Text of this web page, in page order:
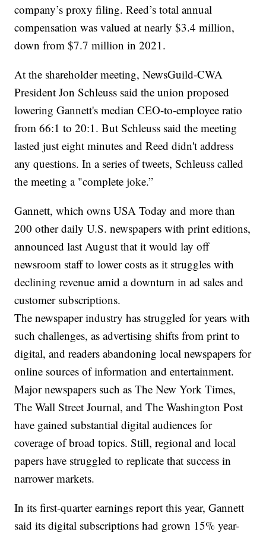
company’s proxy filing. Reed’s total annual
compensation was valued at nearly $3.4 million,
down from $7.7 million in 2021.
At the shareholder meeting, NewsGuild-CWA
President Jon Schleuss said the union proposed
lowering Gannett's median CEO-to-employee ratio
from 66:1 to 20:1. But Schleuss said the meeting
lasted just eight minutes and Reed didn't address
any questions. In a series of tweets, Schleuss called
the meeting a "complete joke.”
Gannett, which owns USA Today and more than
200 other daily U.S. newspapers with print editions,
announced last August that it would lay off
newsroom staff to lower costs as it struggles with
declining revenue amid a downturn in ad sales and
customer subscriptions.
The newspaper industry has struggled for years with
such challenges, as advertising shifts from print to
digital, and readers abandoning local newspapers for
online sources of information and entertainment.
Major newspapers such as The New York Times,
The Wall Street Journal, and The Washington Post
have gained substantial digital audiences for
coverage of broad topics. Still, regional and local
papers have struggled to replicate that success in
narrower markets.
In its first-quarter earnings report this year, Gannett
said its digital subscriptions had grown 15% year-